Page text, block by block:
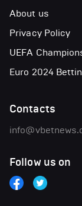
About us
Privacy Policy
UEFA
Euro 2024
Contacts
Follow us on